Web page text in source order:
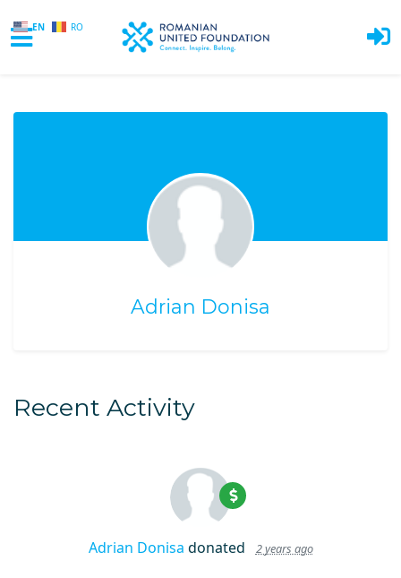
EN RO
Adrian Donisa
Recent Activity
Adrian Donisa donated 2 years ago